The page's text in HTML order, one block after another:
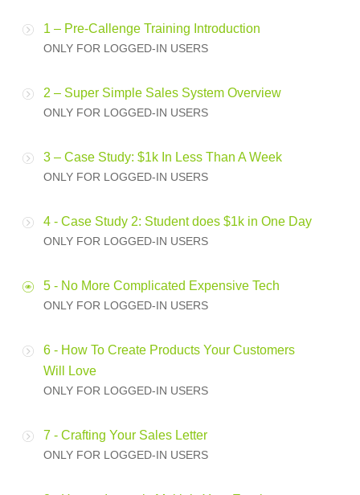
1 – Pre-Callenge Training Introduction
ONLY FOR LOGGED-IN USERS
2 – Super Simple Sales System Overview
ONLY FOR LOGGED-IN USERS
3 – Case Study: $1k In Less Than A Week
ONLY FOR LOGGED-IN USERS
4 - Case Study 2: Student does $1k in One Day
ONLY FOR LOGGED-IN USERS
5 - No More Complicated Expensive Tech
ONLY FOR LOGGED-IN USERS
6 - How To Create Products Your Customers
Will Love
ONLY FOR LOGGED-IN USERS
7 - Crafting Your Sales Letter
ONLY FOR LOGGED-IN USERS